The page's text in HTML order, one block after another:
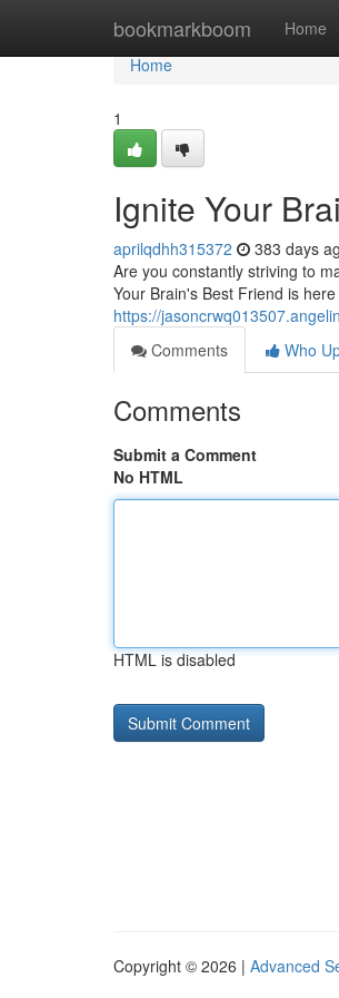
bookmarkboom Home
Home
Home
1
Ignite Your
aprilqdhh315372 383 days
Are you constantly striving to
Your Brain's Best Friend is
https://
Comments
Who
Comments
Submit a Comment
No HTML
HTML is disabled
Copyright © 2026 | Advanced